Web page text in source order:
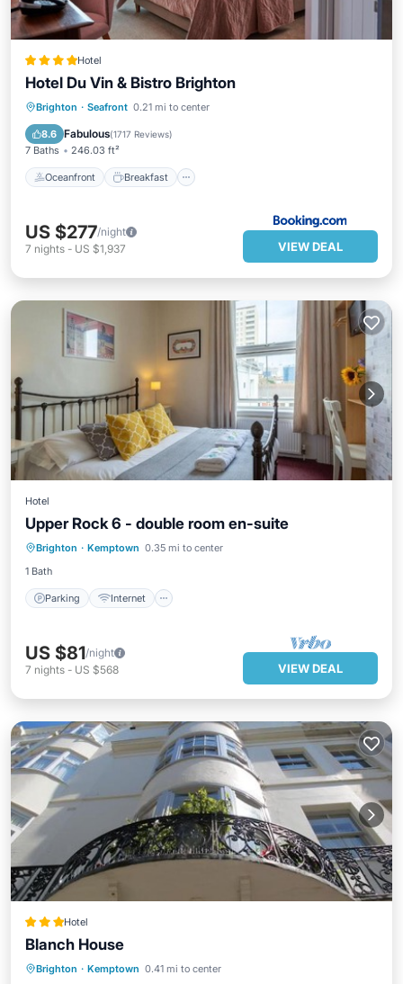
Hotel
Hotel Du Vin & Bistro Brighton
Brighton · Seafront 0.21 mi to center
8.6 Fabulous(1717 Reviews)
7 Baths 246.03 ft²
Oceanfront Breakfast
Oceanfront Breakfast
Balcony/Terrace
US $277/night
7 nights - US $1,937 VIEW DEAL
Hotel
Upper Rock 6 - double room en-suite
Brighton · Kemptown 0.35 mi to center
1 Bath
Parking Internet
Parking Internet
Child Friendly
Security/Safety
US $81/night
7 nights - US $568 VIEW DEAL
Hotel
Blanch House
Brighton · Kemptown 0.41 mi to center